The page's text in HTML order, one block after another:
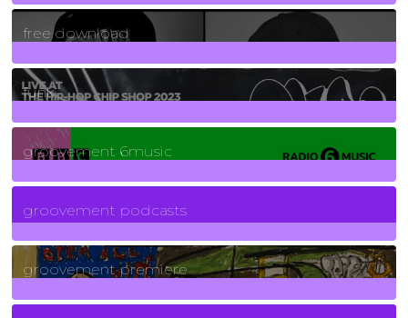
2Posts
free download
129Posts
funk
139Posts
groovement 6music
6Posts
groovement podcasts
325Posts
groovement premiere
5Posts